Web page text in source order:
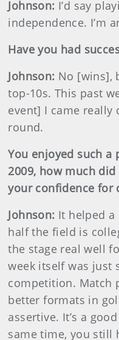
Johnson: I’d say
independence. I’m
Have you had
Johnson: No [wins],
top-10s. This past
event] I came really
round.
You enjoyed such
2009, how much
your confidence for
Johnson: It helped a
half the field is
the stage real well
week itself was just
competition. Match
better formats in
assertive. It’s a
same time, you still